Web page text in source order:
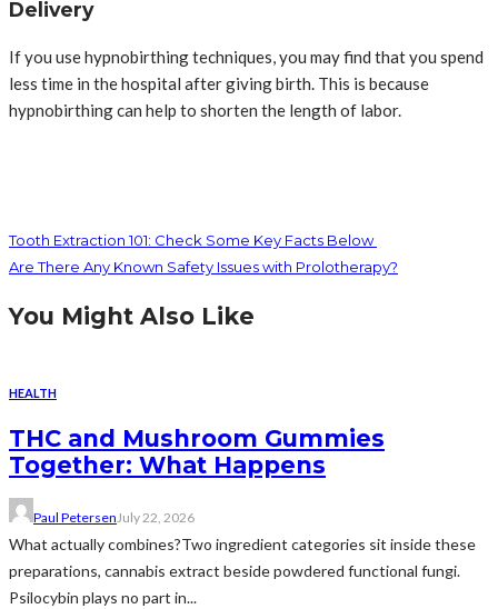
Delivery
If you use hypnobirthing techniques, you may find that you spend
less time in the hospital after giving birth. This is because
hypnobirthing can help to shorten the length of labor.
Tooth Extraction 101: Check Some Key Facts Below
Are There Any Known Safety Issues with Prolotherapy?
You Might Also Like
HEALTH
THC and Mushroom Gummies
Together: What Happens
Paul PetersenJuly 22, 2026
What actually combines?Two ingredient categories sit inside these
preparations, cannabis extract beside powdered functional fungi.
Psilocybin plays no part in...